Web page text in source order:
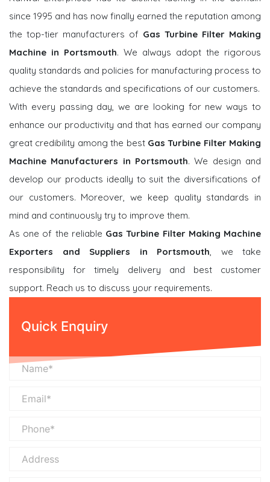
since 1995 and has now finally earned the reputation among
the top-tier manufacturers of Gas Turbine Filter Making
Machine in Portsmouth. We always adopt the rigorous
quality standards and policies for manufacturing process to
achieve the standards and specifications of our customers.
With every passing day, we are looking for new ways to
enhance our productivity and that has earned our company
great credibility among the best Gas Turbine Filter Making
Machine Manufacturers in Portsmouth. We design and
develop our products ideally to suit the diversifications of
our customers. Moreover, we keep quality standards in
mind and continuously try to improve them.
As one of the reliable Gas Turbine Filter Making Machine
Exporters and Suppliers in Portsmouth, we take
responsibility for timely delivery and best customer
support. Reach us to discuss your requirements.
Quick Enquiry